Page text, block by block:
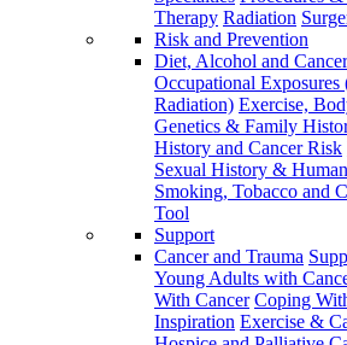
Therapy Radiation
Risk and Prevention
Diet, Alcohol and Cancer
Occupational
Radiation) Exercise,
Genetics & Family
History and Cancer Risk
Sexual History &
Smoking, Tobacco and
Tool
Support
Cancer and Trauma
Young Adults with
With Cancer Coping
Inspiration Exercise &